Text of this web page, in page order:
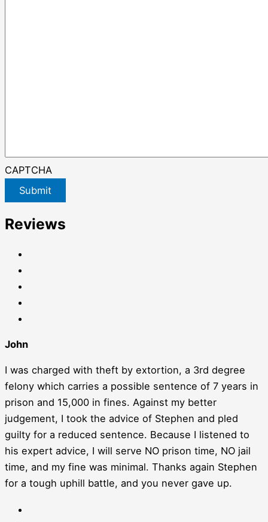
CAPTCHA
Submit
Reviews
John
I was charged with theft by extortion, a 3rd degree
felony which carries a possible sentence of 7 years in
prison and 15,000 in fines. Against my better
judgement, I took the advice of Stephen and pled
guilty for a reduced sentence. Because I listened to
his expert advice, I will serve NO prison time, NO jail
time, and my fine was minimal. Thanks again Stephen
for a tough uphill battle, and you never gave up.